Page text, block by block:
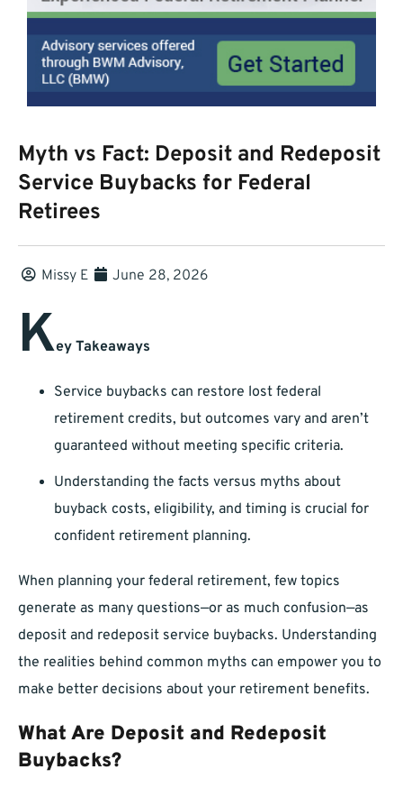
Myth vs Fact: Deposit and Redeposit
Service Buybacks for Federal
Retirees
Missy E June 28, 2026
Key Takeaways
Service buybacks can restore lost federal
retirement credits, but outcomes vary and aren’t
guaranteed without meeting specific criteria.
Understanding the facts versus myths about
buyback costs, eligibility, and timing is crucial for
confident retirement planning.
When planning your federal retirement, few topics
generate as many questions—or as much confusion—as
deposit and redeposit service buybacks. Understanding
the realities behind common myths can empower you to
make better decisions about your retirement benefits.
What Are Deposit and Redeposit
Buybacks?